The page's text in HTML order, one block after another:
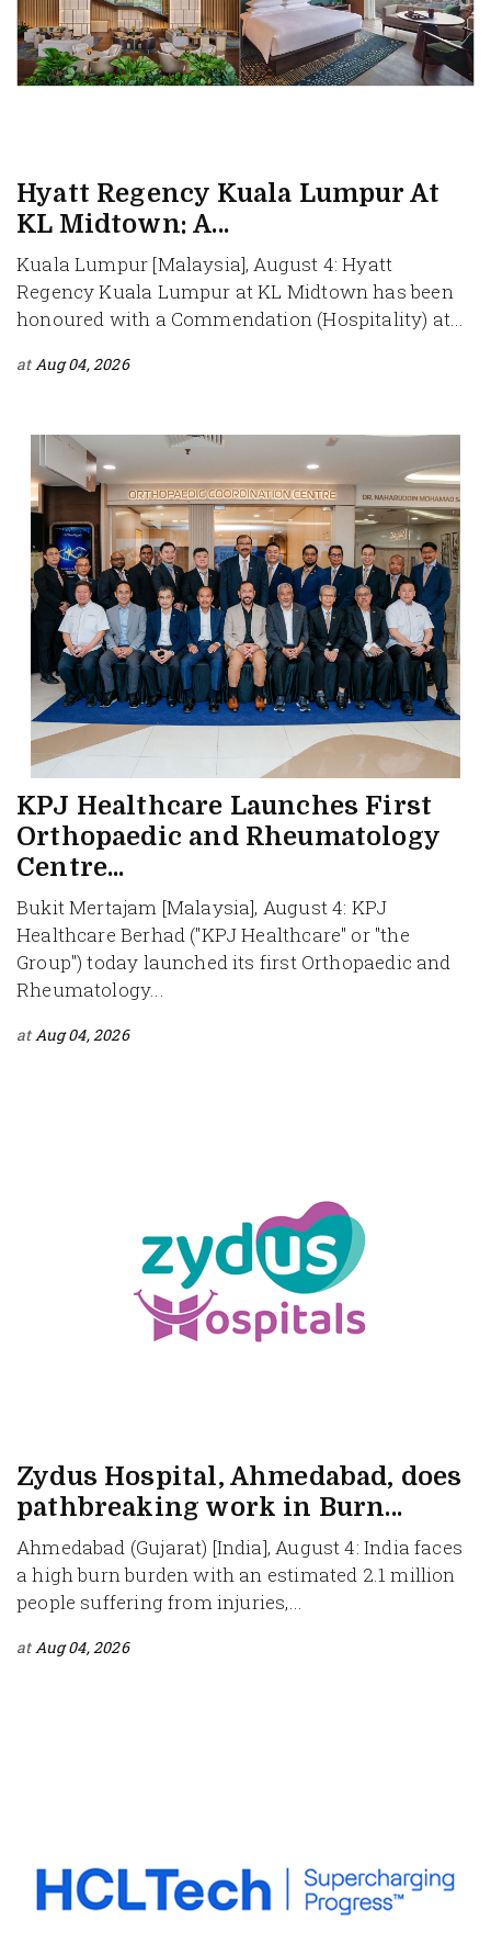
Hyatt Regency Kuala Lumpur At
KL Midtown: A...
Kuala Lumpur [Malaysia], August 4: Hyatt
Regency Kuala Lumpur at KL Midtown has been
honoured with a Commendation (Hospitality) at...
atAug 04, 2026
KPJ Healthcare Launches First
Orthopaedic and Rheumatology
Centre...
Bukit Mertajam [Malaysia], August 4: KPJ
Healthcare Berhad ("KPJ Healthcare" or "the
Group") today launched its first Orthopaedic and
Rheumatology...
atAug 04, 2026
Zydus Hospital, Ahmedabad, does
pathbreaking work in Burn...
Ahmedabad (Gujarat) [India], August 4: India faces
a high burn burden with an estimated 2.1 million
people suffering from injuries,...
atAug 04, 2026